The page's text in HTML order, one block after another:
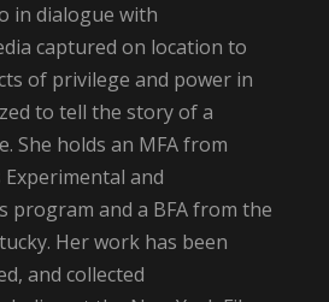
in dialogue with
captured on location to
of privilege and power in
to tell the story of a
She holds an MFA from
Experimental and
program and a BFA from the
Her work has been
and collected